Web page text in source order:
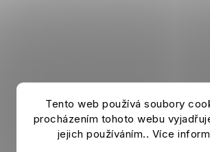
Tento web používá soubory
procházením tohoto webu
jejich používáním.. Více